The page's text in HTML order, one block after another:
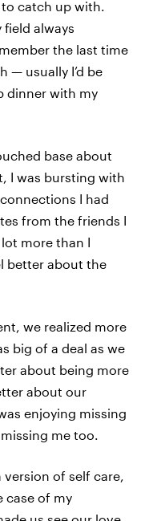
to catch up with.
always
the last time
— usually I’d be
dinner with my
base about
I was bursting with
I had
from the friends I
more than I
better about the
we realized more
big of a deal as we
about being more
about our
enjoying missing
me too.
version of self care,
case of my